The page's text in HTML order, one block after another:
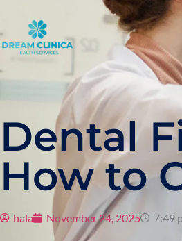
Dental
How to
hala November 24, 2025 7:49